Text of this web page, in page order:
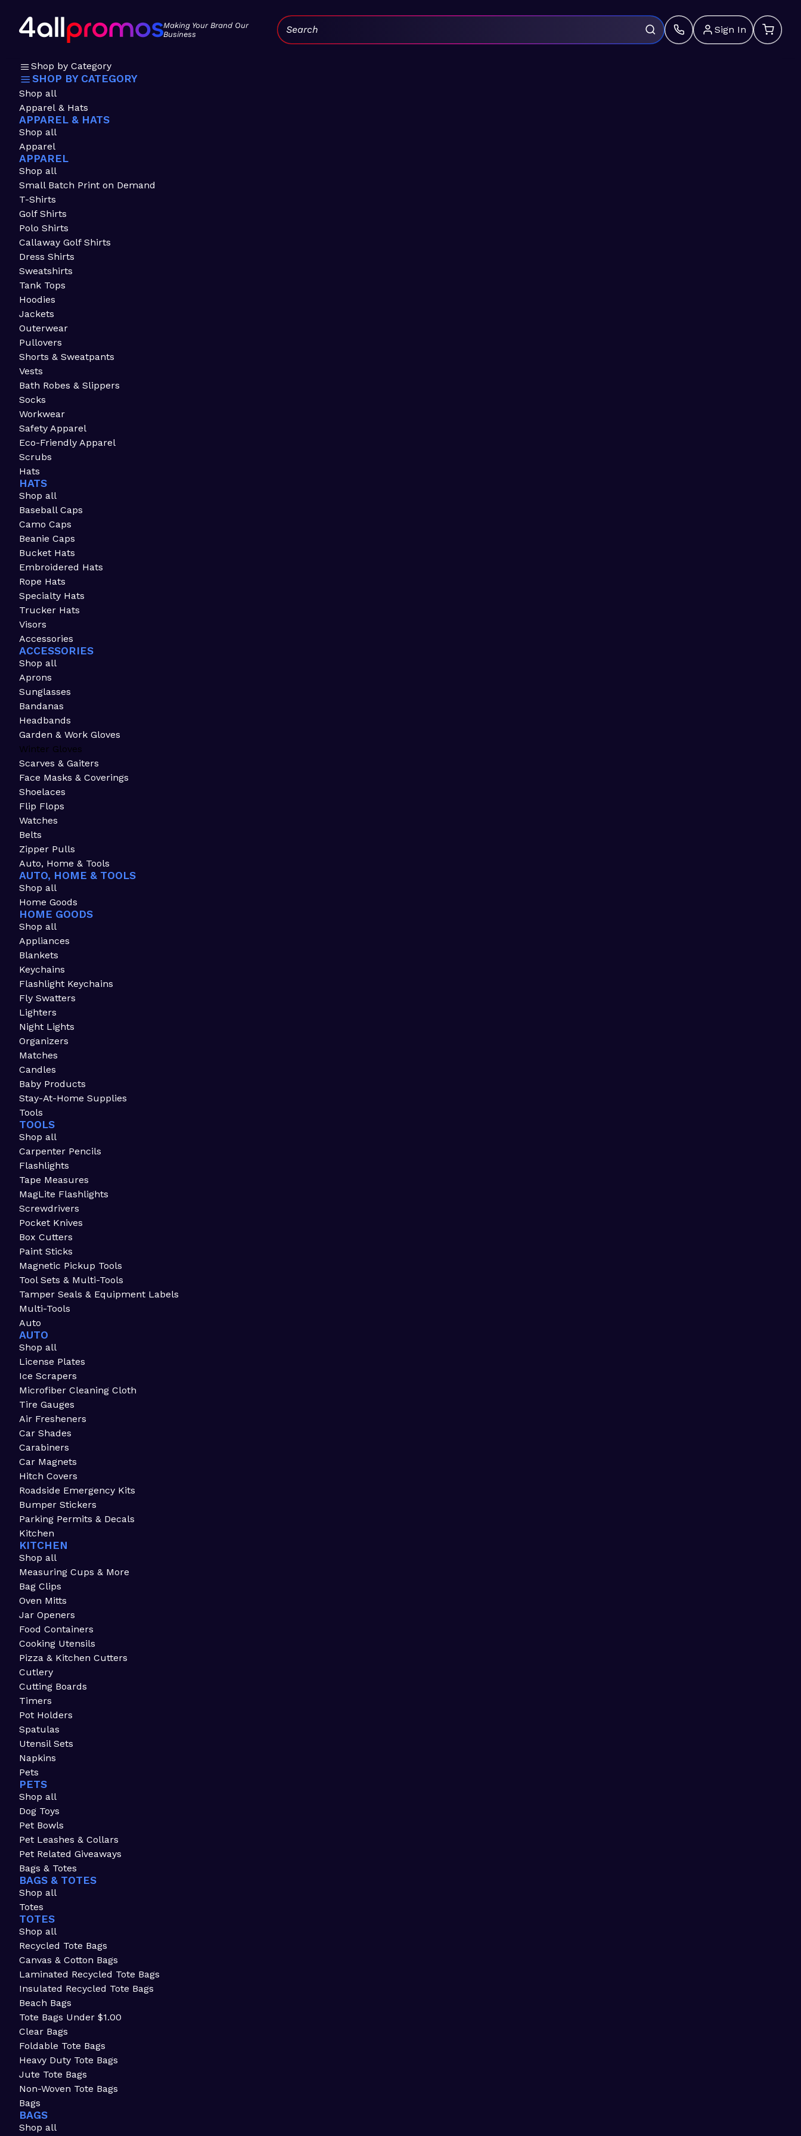
Making Your Brand Our
Business
Sign In
Search:
Shop by Category
SHOP BY CATEGORY
Shop all
Apparel & Hats
APPAREL & HATS
Shop all
Apparel
APPAREL
Shop all
Small Batch Print on Demand
T-Shirts
Golf Shirts
Polo Shirts
Callaway Golf Shirts
Dress Shirts
Sweatshirts
Tank Tops
Hoodies
Jackets
Outerwear
Pullovers
Shorts & Sweatpants
Vests
Bath Robes & Slippers
Socks
Workwear
Safety Apparel
Eco-Friendly Apparel
Scrubs
Hats
HATS
Shop all
Baseball Caps
Camo Caps
Beanie Caps
Bucket Hats
Embroidered Hats
Rope Hats
Specialty Hats
Trucker Hats
Visors
Accessories
ACCESSORIES
Shop all
Aprons
Sunglasses
Bandanas
Headbands
Garden & Work Gloves
Winter Gloves
Scarves & Gaiters
Face Masks & Coverings
Shoelaces
Flip Flops
Watches
Belts
Zipper Pulls
Auto, Home & Tools
AUTO, HOME & TOOLS
Shop all
Home Goods
HOME GOODS
Shop all
Appliances
Blankets
Keychains
Flashlight Keychains
Fly Swatters
Lighters
Night Lights
Organizers
Matches
Candles
Baby Products
Stay-At-Home Supplies
Tools
TOOLS
Shop all
Carpenter Pencils
Flashlights
Tape Measures
MagLite Flashlights
Screwdrivers
Pocket Knives
Box Cutters
Paint Sticks
Magnetic Pickup Tools
Tool Sets & Multi-Tools
Tamper Seals & Equipment Labels
Multi-Tools
Auto
AUTO
Shop all
License Plates
Ice Scrapers
Microfiber Cleaning Cloth
Tire Gauges
Air Fresheners
Car Shades
Carabiners
Car Magnets
Hitch Covers
Roadside Emergency Kits
Bumper Stickers
Parking Permits & Decals
Kitchen
KITCHEN
Shop all
Measuring Cups & More
Bag Clips
Oven Mitts
Jar Openers
Food Containers
Cooking Utensils
Pizza & Kitchen Cutters
Cutlery
Cutting Boards
Timers
Pot Holders
Spatulas
Utensil Sets
Napkins
Pets
PETS
Shop all
Dog Toys
Pet Bowls
Pet Leashes & Collars
Pet Related Giveaways
Bags & Totes
BAGS & TOTES
Shop all
Totes
TOTES
Shop all
Recycled Tote Bags
Canvas & Cotton Bags
Laminated Recycled Tote Bags
Insulated Recycled Tote Bags
Beach Bags
Tote Bags Under $1.00
Clear Bags
Foldable Tote Bags
Heavy Duty Tote Bags
Jute Tote Bags
Non-Woven Tote Bags
Bags
BAGS
Shop all